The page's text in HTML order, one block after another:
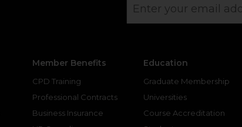
Member Benefits
CPD Training
Professional Contracts
Business Insurance
Education
Graduate Membership
Universities
Course Accreditation